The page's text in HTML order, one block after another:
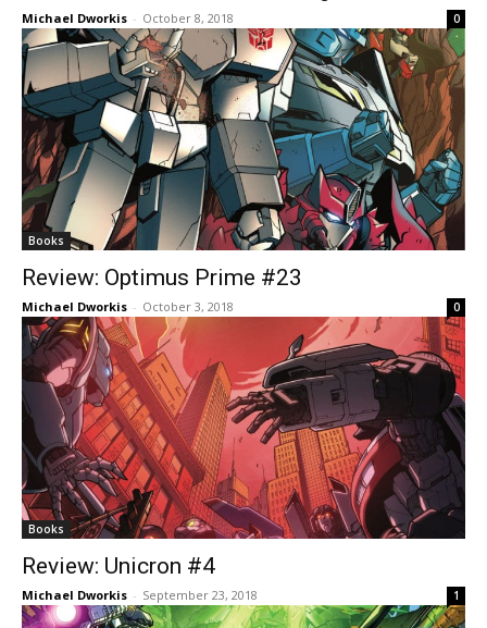
Michael Dworkis - October 8, 2018 0
Books
Review: Optimus Prime #23
Michael Dworkis - October 3, 2018 0
Books
Review: Unicron #4
Michael Dworkis - September 23, 2018 1